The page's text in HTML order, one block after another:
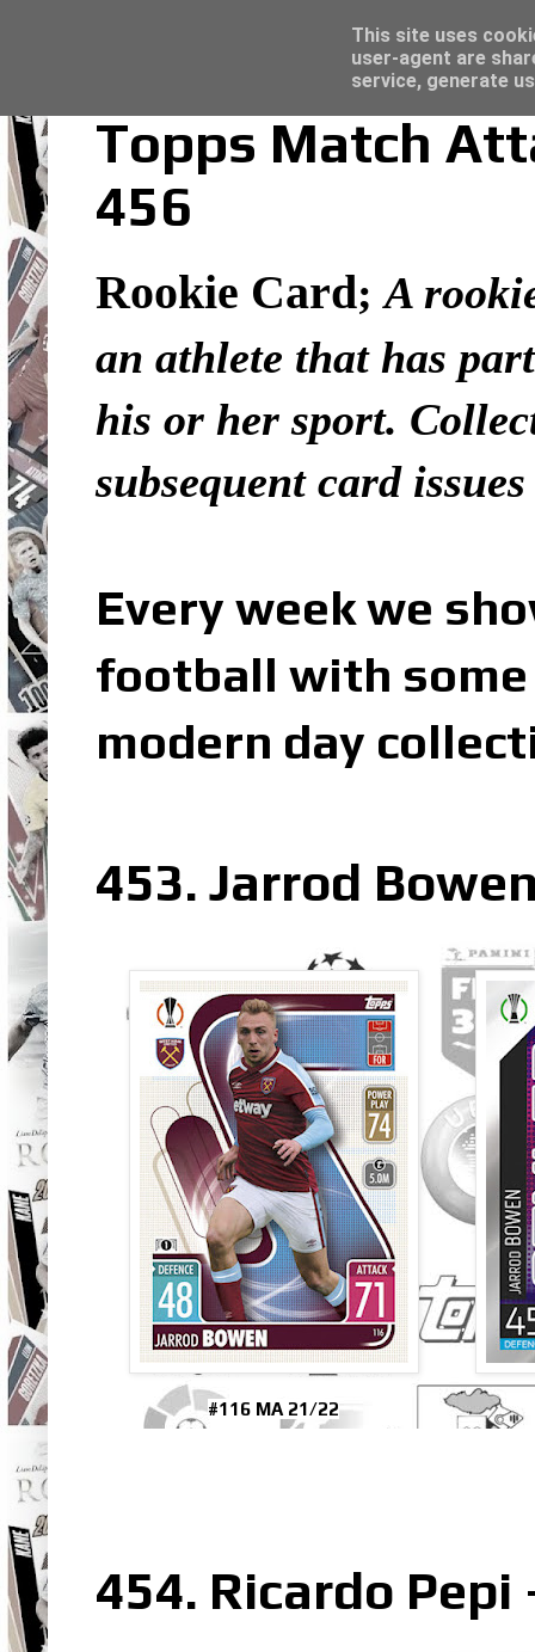
Topps Match
456
Rookie Card;A
an athlete that has
his or her sport.
subsequent card issues
Every week we
football with
modern day
453. Jarrod
#116 MA 21/22
454. Ricardo Pepi
Topps Merlin UEFA Club Competitions
This site uses
user-agent are
service, generate